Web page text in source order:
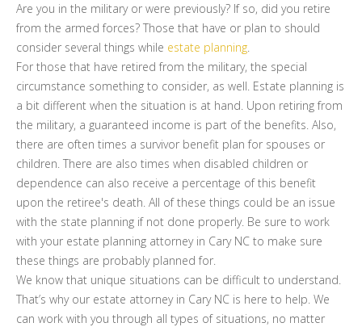
Are you in the military or were previously? If so, did you retire
from the armed forces? Those that have or plan to should
consider several things while estate planning.
For those that have retired from the military, the special
circumstance something to consider, as well. Estate planning is
a bit different when the situation is at hand. Upon retiring from
the military, a guaranteed income is part of the benefits. Also,
there are often times a survivor benefit plan for spouses or
children. There are also times when disabled children or
dependence can also receive a percentage of this benefit
upon the retiree's death. All of these things could be an issue
with the state planning if not done properly. Be sure to work
with your estate planning attorney in Cary NC to make sure
these things are probably planned for.
We know that unique situations can be difficult to understand.
That’s why our estate attorney in Cary NC is here to help. We
can work with you through all types of situations, no matter